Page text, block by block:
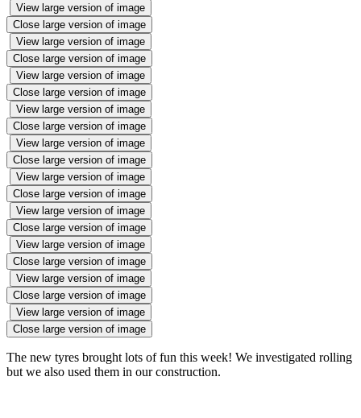
View large version of image
Close large version of image
View large version of image
Close large version of image
View large version of image
Close large version of image
View large version of image
Close large version of image
View large version of image
Close large version of image
View large version of image
Close large version of image
View large version of image
Close large version of image
View large version of image
Close large version of image
View large version of image
Close large version of image
View large version of image
Close large version of image
The new tyres brought lots of fun this week! We investigated rolling
but we also used them in our construction.